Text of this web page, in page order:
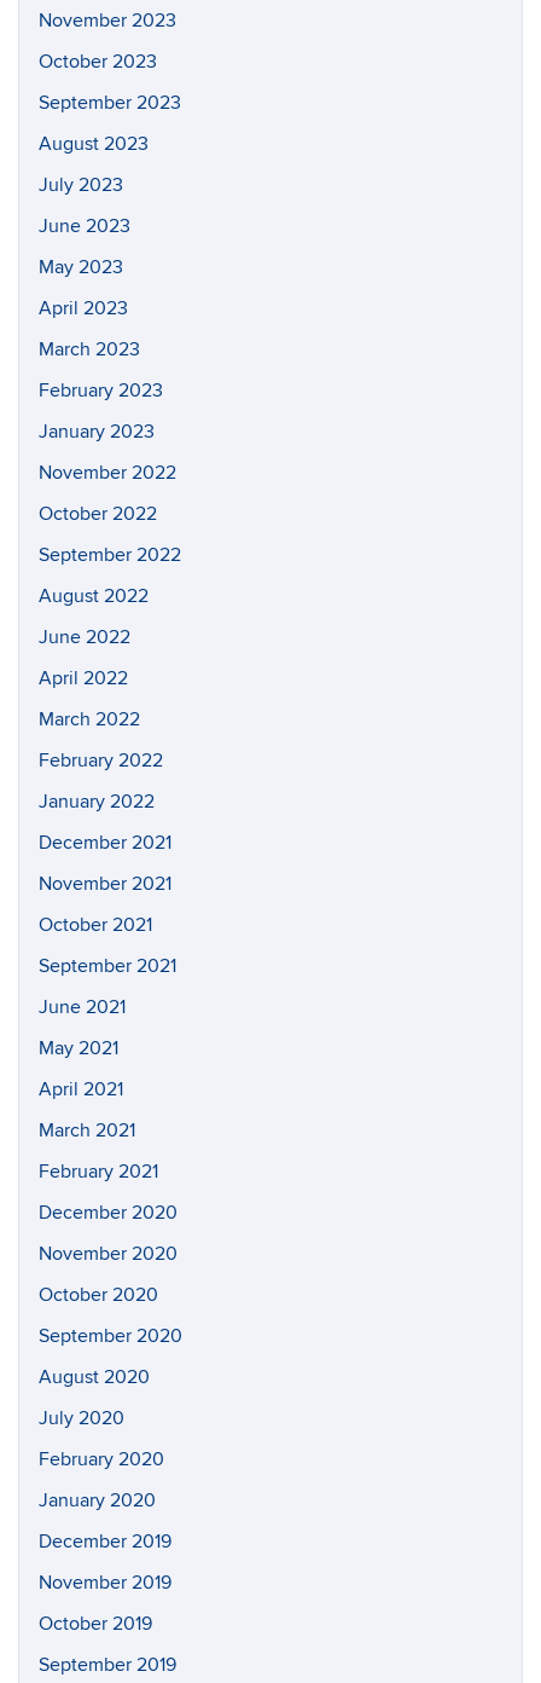
November 2023
October 2023
September 2023
August 2023
July 2023
June 2023
May 2023
April 2023
March 2023
February 2023
January 2023
November 2022
October 2022
September 2022
August 2022
June 2022
April 2022
March 2022
February 2022
January 2022
December 2021
November 2021
October 2021
September 2021
June 2021
May 2021
April 2021
March 2021
February 2021
December 2020
November 2020
October 2020
September 2020
August 2020
July 2020
February 2020
January 2020
December 2019
November 2019
October 2019
September 2019